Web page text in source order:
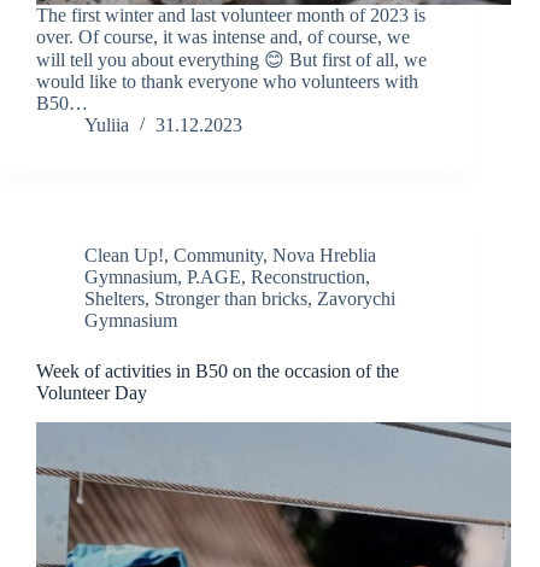
The first winter and last volunteer month of 2023 is
over. Of course, it was intense and, of course, we
will tell you about everything 😊 But first of all, we
would like to thank everyone who volunteers with
B50…
Yuliia
31.12.2023
Clean Up!, Community, Nova Hreblia
Gymnasium, P.AGE, Reconstruction,
Shelters, Stronger than bricks, Zavorychi
Gymnasium
Week of activities in B50 on the occasion of the
Volunteer Day